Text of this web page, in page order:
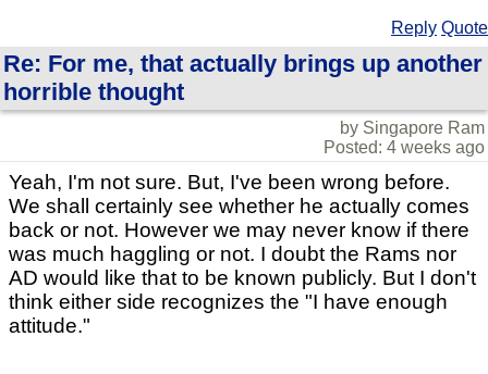
Reply Quote
Re: For me, that actually brings up another
horrible thought
by Singapore Ram
Posted: 4 weeks ago
Yeah, I'm not sure. But, I've been wrong before.
We shall certainly see whether he actually comes
back or not. However we may never know if there
was much haggling or not. I doubt the Rams nor
AD would like that to be known publicly. But I don't
think either side recognizes the "I have enough
attitude."